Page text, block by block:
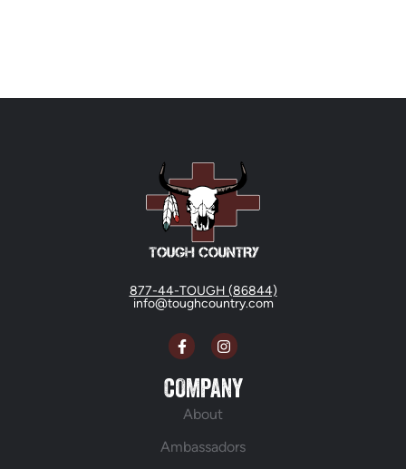
877-44-TOUGH (86844)
info@toughcountry.com
COMPANY
About
Ambassadors